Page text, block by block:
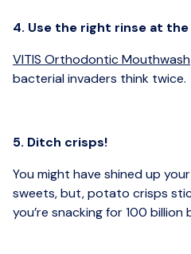
4. Use the right rinse at
VITIS Orthodontic Mouthwash
bacterial invaders think twice.
5. Ditch crisps!
You might have shined up
sweets, but, potato crisps
you’re snacking for 100 billion